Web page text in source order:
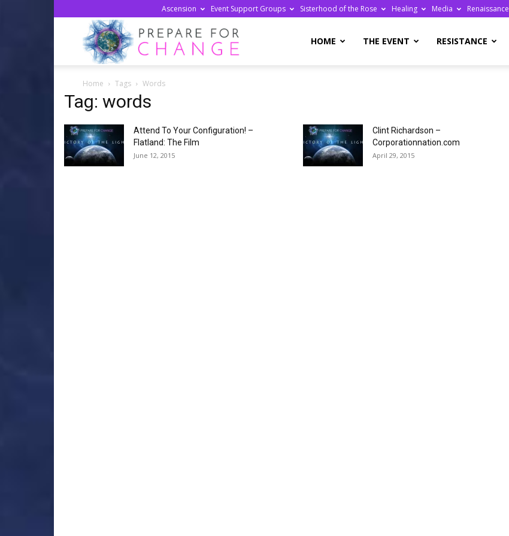
Ascension Event Support Groups Sisterhood of the Rose Healing Media Renaissance
Change
HOME THE EVENT RESISTANCE
Home Tags Words
Tag: words
Attend To Your Configuration! –
Flatland: The Film
June 12, 2015
Clint Richardson –
Corporationnation.com
April 29, 2015